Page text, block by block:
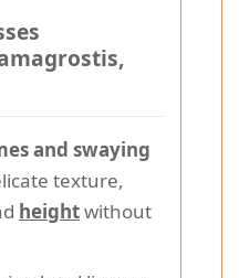
and swaying
texture,
heightwithout